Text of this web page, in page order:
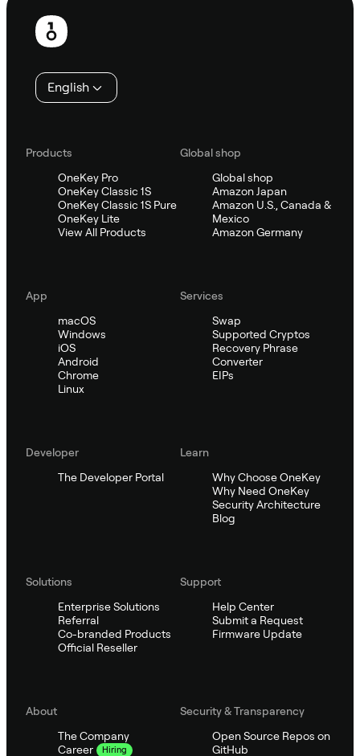
Footer
English
Products
OneKey Pro
OneKey Classic 1S
OneKey Classic 1S Pure
OneKey Lite
View All Products
Global shop
Global shop
Amazon Japan
Amazon U.S., Canada &
Mexico
Amazon Germany
App
macOS
Windows
iOS
Android
Chrome
Linux
Services
Swap
Supported Cryptos
Recovery Phrase
Converter
EIPs
Developer
The Developer Portal
Learn
Why Choose OneKey
Why Need OneKey
Security Architecture
Blog
Solutions
Enterprise Solutions
Referral
Co-branded Products
Official Reseller
Support
Help Center
Submit a Request
Firmware Update
About
The Company
Career
Hiring
Security & Transparency
Open Source Repos on
GitHub